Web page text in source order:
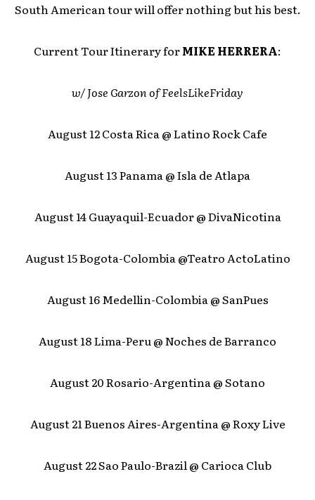
South American tour will offer nothing but his best.
Current Tour Itinerary forMIKE HERRERA:
w/ Jose Garzon of FeelsLikeFriday
August 12 Costa Rica @ Latino Rock Cafe
August 13 Panama @ Isla de Atlapa
August 14 Guayaquil-Ecuador @ DivaNicotina
August 15 Bogota-Colombia @Teatro ActoLatino
August 16 Medellin-Colombia @ SanPues
August 18 Lima-Peru @ Noches de Barranco
August 20 Rosario-Argentina @ Sotano
August 21 Buenos Aires-Argentina @ Roxy Live
August 22 Sao Paulo-Brazil @ Carioca Club